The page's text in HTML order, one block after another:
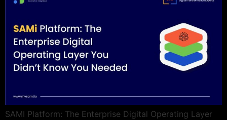
SAMI Platform: The Enterprise Digital Operating Layer